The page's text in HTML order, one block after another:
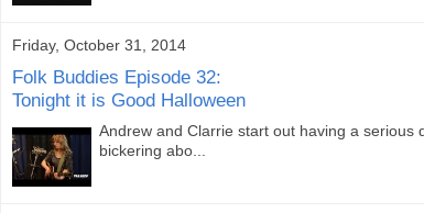
Friday, October 31, 2014
Folk Buddies Episode 32:
Tonight it is Good Halloween
Andrew and Clarrie start out having a
bickering abo...